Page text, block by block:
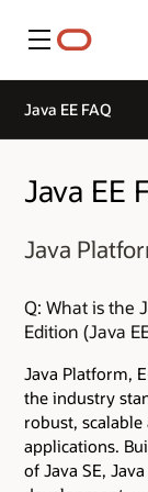
Menu
Java EE FAQ
Java EE
Java
Q: What is the
Edition (Java
Java Platform,
the industry
robust, scalable
applications.
of Java SE,